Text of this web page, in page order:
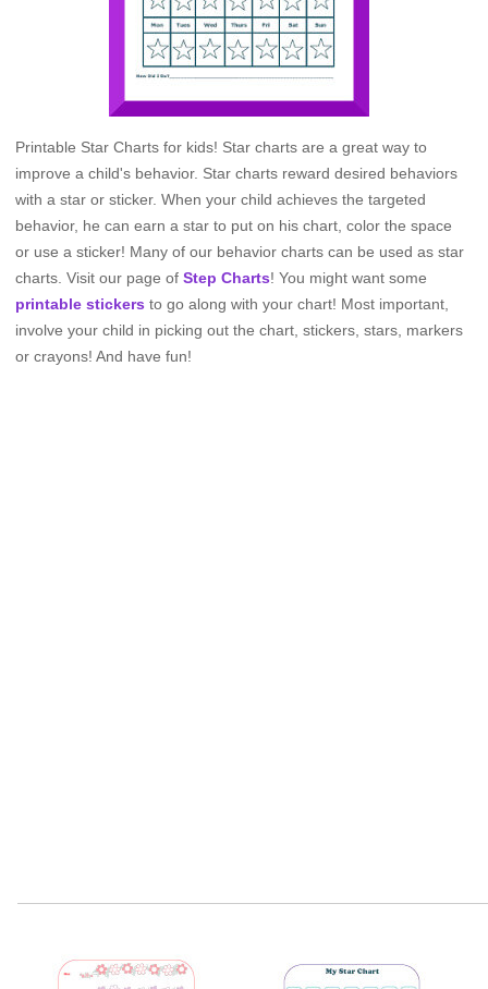
Printable Star Charts for kids! Star charts are a great way to
improve a child's behavior. Star charts reward desired behaviors
with a star or sticker. When your child achieves the targeted
behavior, he can earn a star to put on his chart, color the space
or use a sticker! Many of our behavior charts can be used as star
charts. Visit our page of Step Charts! You might want some
printable stickers to go along with your chart! Most important,
involve your child in picking out the chart, stickers, stars, markers
or crayons! And have fun!